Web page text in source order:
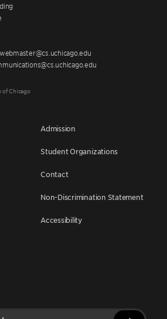
Chicago
Admission
Student Organizations
Contact
Non-Discrimination Statement
Accessibility